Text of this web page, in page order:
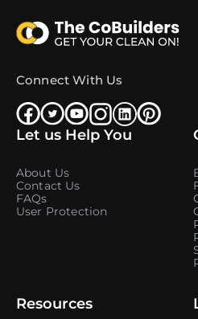
Connect With Us
Let us Help You
About Us
Contact Us
FAQs
User Protection
Resources